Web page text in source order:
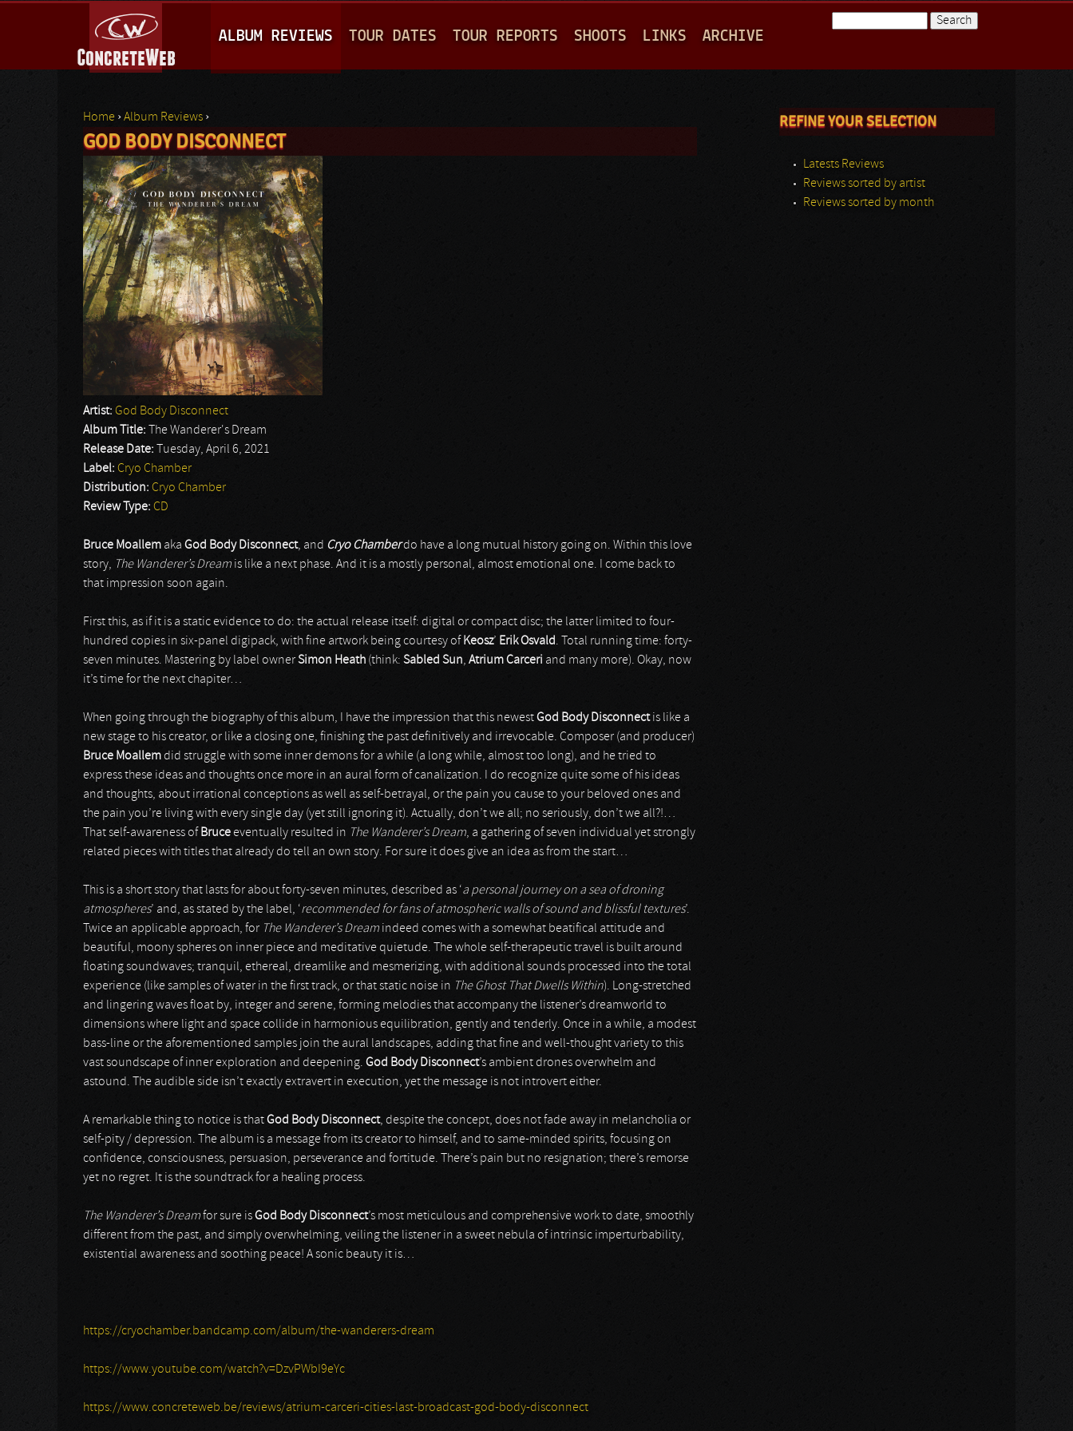
A
I
M
E
N
U
ALBUM REVIEWS TOUR DATES TOUR REPORTS SHOOTS LINKS ARCHIVE
You are here
Home ›Album Reviews ›
GOD BODY DISCONNECT
Artist: God Body Disconnect
Album Title:
The Wanderer's Dream
Release Date:
Tuesday, April 6, 2021
Label: Cryo Chamber
Distribution: Cryo Chamber
Review Type: CD
Bruce Moallem aka God Body Disconnect, and Cryo Chamberdo have a long mutual history going on. Within this love
story, The Wanderer’s Dream is like a next phase. And it is a mostly personal, almost emotional one. I come back to
that impression soon again.
First this, as if it is a static evidence to do: the actual release itself: digital or compact disc; the latter limited to four-
hundred copies in six-panel digipack, with fine artwork being courtesy of Keosz’ Erik Osvald. Total running time: forty-
seven minutes. Mastering by label ownerSimon Heath (think: Sabled Sun, Atrium Carceri and many more). Okay, now
it’s time for the next chapiter…
When going through the biography of this album, I have the impression that this newestGod Body Disconnectis like a
new stage to his creator, or like a closing one, finishing the past definitively and irrevocable. Composer (and producer)
Bruce Moallemdid struggle with some inner demons for a while (a long while, almost too long), and he tried to
express these ideas and thoughts once more in an aural form of canalization. I do recognize quite some of his ideas
and thoughts, about irrational conceptions as well as self-betrayal, or the pain you cause to your beloved ones and
the pain you’re living with every single day (yet still ignoring it). Actually, don’t we all; no seriously, don’t we all?!…
That self-awareness of Bruceeventually resulted in The Wanderer’s Dream, a gathering of seven individual yet strongly
related pieces with titles that already do tell an own story. For sure it does give an idea as from the start…
This is a short story that lasts for about forty-seven minutes, described as ‘a personal journey on a sea of droning
atmospheres’ and, as stated by the label, ‘recommended for fans of atmospheric walls of sound and blissful textures’.
Twice an applicable approach, for The Wanderer’s Dream indeed comes with a somewhat beatifical attitude and
beautiful, moony spheres on inner piece and meditative quietude. The whole self-therapeutic travel is built around
floating soundwaves; tranquil, ethereal, dreamlike and mesmerizing, with additional sounds processed into the total
experience (like samples of water in the first track, or that static noise in The Ghost That Dwells Within). Long-stretched
and lingering waves float by, integer and serene, forming melodies that accompany the listener’s dreamworld to
dimensions where light and space collide in harmonious equilibration, gently and tenderly. Once in a while, a modest
bass-line or the aforementioned samples join the aural landscapes, adding that fine and well-thought variety to this
vast soundscape of inner exploration and deepening. God Body Disconnect’s ambient drones overwhelm and
astound. The audible side isn’t exactly extravert in execution, yet the message is not introvert either.
A remarkable thing to notice is thatGod Body Disconnect, despite the concept, does not fade away in melancholia or
self-pity / depression. The album is a message from its creator to himself, and to same-minded spirits, focusing on
confidence, consciousness, persuasion, perseverance and fortitude. There’s pain but no resignation; there’s remorse
yet no regret. It is the soundtrack for a healing process.
The Wanderer’s Dreamfor sure isGod Body Disconnect’s most meticulous and comprehensive work to date, smoothly
different from the past, and simply overwhelming, veiling the listener in a sweet nebula of intrinsic imperturbability,
existential awareness and soothing peace! A sonic beauty it is…
https://cryochamber.bandcamp.com/album/the-wanderers-dream
https://www.youtube.com/watch?v=DzvPWbI9eYc
https://www.concreteweb.be/reviews/atrium-carceri-cities-last-broadcast-god-body-disconnect
REFINE YOUR SELECTION
Latests Reviews
Reviews sorted by artist
Reviews sorted by month